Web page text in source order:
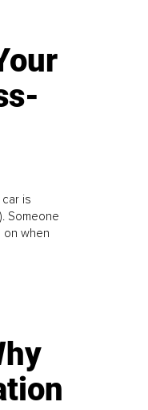
car is
Someone
on when